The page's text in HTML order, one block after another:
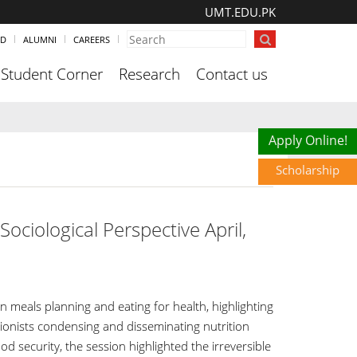
UMT.EDU.PK
ALUMNI CAREERS
Student Corner Research Contact us
Scholarship
Perspective April,
meals planning and eating for health, highlighting
condensing and disseminating nutrition
security, the session highlighted the irreversible
Apply Online!
Scholarship